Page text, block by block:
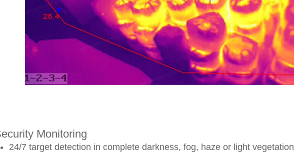
Monitoring
24/7 target detection in complete darkness, fog, haze or light vegetation